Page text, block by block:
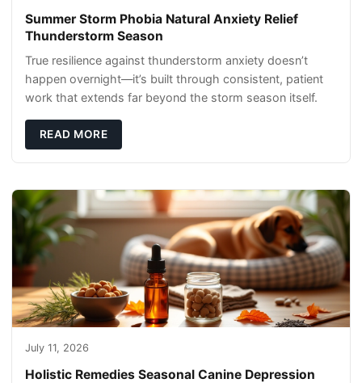
Summer Storm Phobia Natural Anxiety Relief
Thunderstorm Season
True resilience against thunderstorm anxiety doesn’t
happen overnight—it’s built through consistent, patient
work that extends far beyond the storm season itself.
READ MORE
July 11, 2026
Holistic Remedies Seasonal Canine Depression